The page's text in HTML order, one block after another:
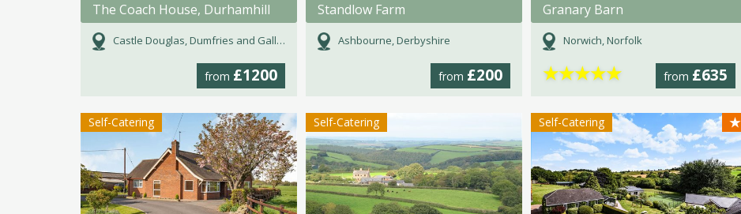
The Coach House, Durhamhill
Castle Douglas, Dumfries and Galloway
from £1200
Standlow Farm
Ashbourne, Derbyshire
from £200
Granary Barn
Norwich, Norfolk
from £635
★★★★★
Self-Catering Self-Catering Self-Catering ★